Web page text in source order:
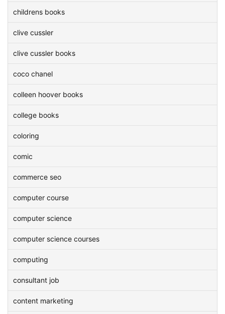
childrens books
clive cussler
clive cussler books
coco chanel
colleen hoover books
college books
coloring
comic
commerce seo
computer course
computer science
computer science courses
computing
consultant job
content marketing